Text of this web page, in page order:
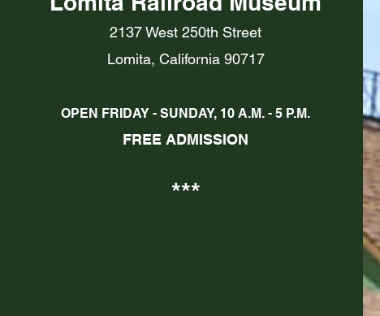
2137 West 250th Street
Lomita, California 90717
OPEN FRIDAY - SUNDAY, 10 A.M. - 5 P.M.
FREEADMISSION
***